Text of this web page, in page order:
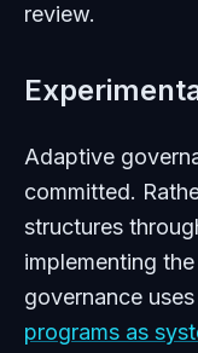
review.
Adaptive
committed.
structures
implementing
governance
programs as